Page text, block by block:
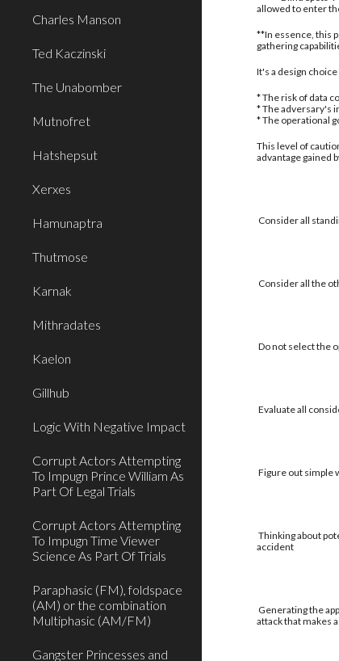
Charles Manson
Ted Kaczinski
The Unabomber
Mutnofret
Hatshepsut
Xerxes
Hamunaptra
Thutmose
Karnak
Mithradates
Kaelon
Gillhub
Logic With Negative Impact
Corrupt Actors Attempting
To Impugn Prince William As
Part Of Legal Trials
Corrupt Actors Attempting
To Impugn Time Viewer
Science As Part Of Trials
Paraphasic (FM), foldspace
(AM) or the combination
Multiphasic (AM/FM)
Gangster Princesses and
allowed to enter
**In essence, this
gathering
It's a design
* The risk of data
* The adversary's
* The operational
This level of
advantage gained
Consider all
Consider all the
Do not select the
Evaluate all
Figure out simple
Thinking about
accident
Generating the
attack that makes